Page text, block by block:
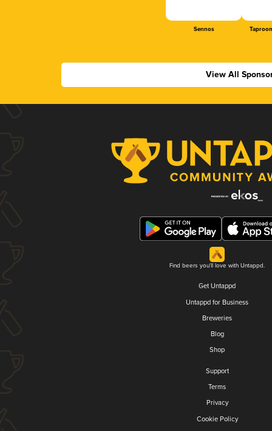
Sennos
View All
Find beers you'll love with Untappd.
Get Untappd
Untappd for Business
Breweries
Blog
Shop
Support
Terms
Privacy
Cookie Policy